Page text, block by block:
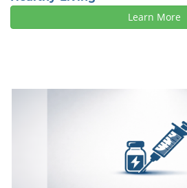
Learn More